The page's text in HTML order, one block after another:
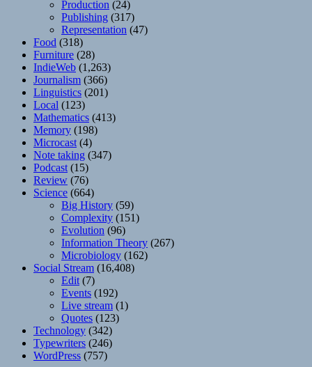
Production (24)
Publishing (317)
Representation (47)
Food (318)
Furniture (28)
IndieWeb (1,263)
Journalism (366)
Linguistics (201)
Local (123)
Mathematics (413)
Memory (198)
Microcast (4)
Note taking (347)
Podcast (15)
Review (76)
Science (664)
Big History (59)
Complexity (151)
Evolution (96)
Information Theory (267)
Microbiology (162)
Social Stream (16,408)
Edit (7)
Events (192)
Live stream (1)
Quotes (123)
Technology (342)
Typewriters (246)
WordPress (757)